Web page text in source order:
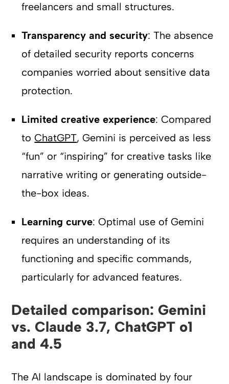
freelancers and small structures.
Transparency and security: The absence
of detailed security reports concerns
companies worried about sensitive data
protection.
Limited creative experience: Compared
toChatGPT, Gemini is perceived as less
“fun” or “inspiring” for creative tasks like
narrative writing or generating outside-
the-box ideas.
Learning curve: Optimal use of Gemini
requires an understanding of its
functioning and specific commands,
particularly for advanced features.
Detailed comparison: Gemini
vs. Claude 3.7, ChatGPT o1
and 4.5
The AI landscape is dominated by four